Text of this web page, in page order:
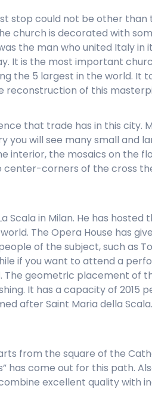
stop could not be other than
church is decorated with
the man who united Italy in
It is the most important
the 5 largest in the world. It
reconstruction of this
that trade has in this city.
you will see many small and
interior, the mosaics on the
center-corners of the cross
Scala in Milan. He has
The Opera House has
of the subject, such as
if you want to attend a
geometric placement of
It has a capacity of 2015
after Saint Maria della
from the square of the
has come out for this path.
excellent quality with